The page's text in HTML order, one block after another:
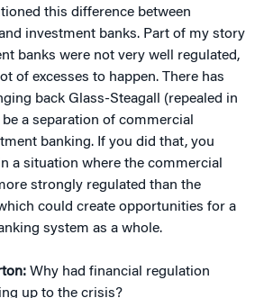
this difference between
investment banks. Part of my story
banks were not very well regulated,
of excesses to happen. There has
back Glass-Steagall (repealed in
a separation of commercial
banking. If you did that, you
a situation where the commercial
strongly regulated than the
could create opportunities for a
system as a whole.
Why had financial regulation
up to the crisis?